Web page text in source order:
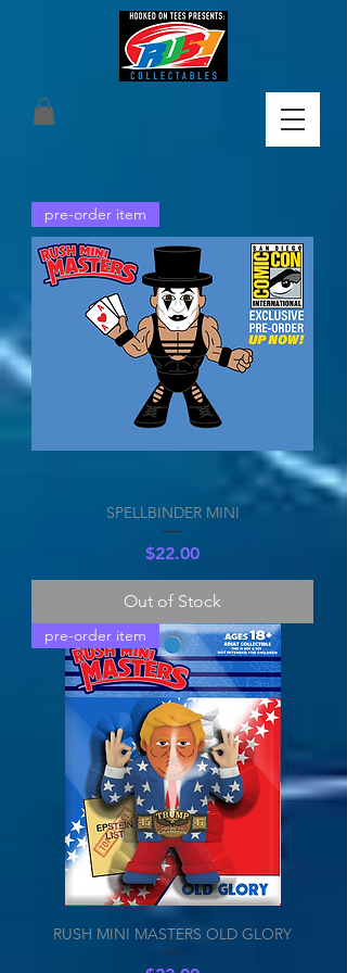
pre-order item
SPELLBINDER MINI
Price
$22.00
Out of Stock
pre-order item
RUSH MINI MASTERS OLD GLORY